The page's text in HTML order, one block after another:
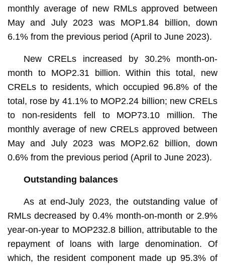
monthly average of new RMLs approved between
May and July 2023 was MOP1.84 billion, down
6.1% from the previous period (April to June 2023).
New CRELs increased by 30.2% month-on-
month to MOP2.31 billion. Within this total, new
CRELs to residents, which occupied 96.8% of the
total, rose by 41.1% to MOP2.24 billion; new CRELs
to non-residents fell to MOP73.10 million. The
monthly average of new CRELs approved between
May and July 2023 was MOP2.62 billion, down
0.6% from the previous period (April to June 2023).
Outstanding balances
As at end-July 2023, the outstanding value of
RMLs decreased by 0.4% month-on-month or 2.9%
year-on-year to MOP232.8 billion, attributable to the
repayment of loans with large denomination. Of
which, the resident component made up 95.3% of